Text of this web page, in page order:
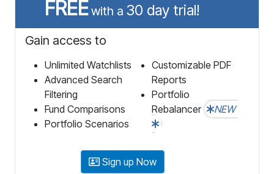
FREEwith a 30 day trial!
Gain access to
Unlimited Watchlists
Advanced Search
Filtering
Fund Comparisons
Portfolio Scenarios
Customizable PDF
Reports
Portfolio
Rebalancer
NEW
Sign up Now